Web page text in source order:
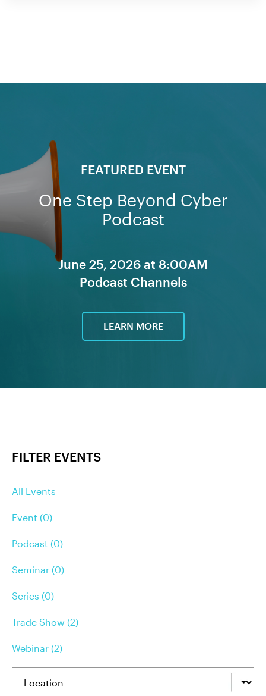
FEATURED EVENT
One Step Beyond Cyber
Podcast
June 25, 2026 at 8:00AM
Podcast Channels
LEARN MORE
FILTER EVENTS
All Events
Event (0)
Podcast (0)
Seminar (0)
Series (0)
Trade Show (2)
Webinar (2)